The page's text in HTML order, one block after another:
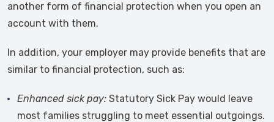
another form of financial protection when you open an
account with them.
In addition, your employer may provide benefits that are
similar to financial protection, such as:
Enhanced sick pay: Statutory Sick Pay would leave
most families struggling to meet essential outgoings.